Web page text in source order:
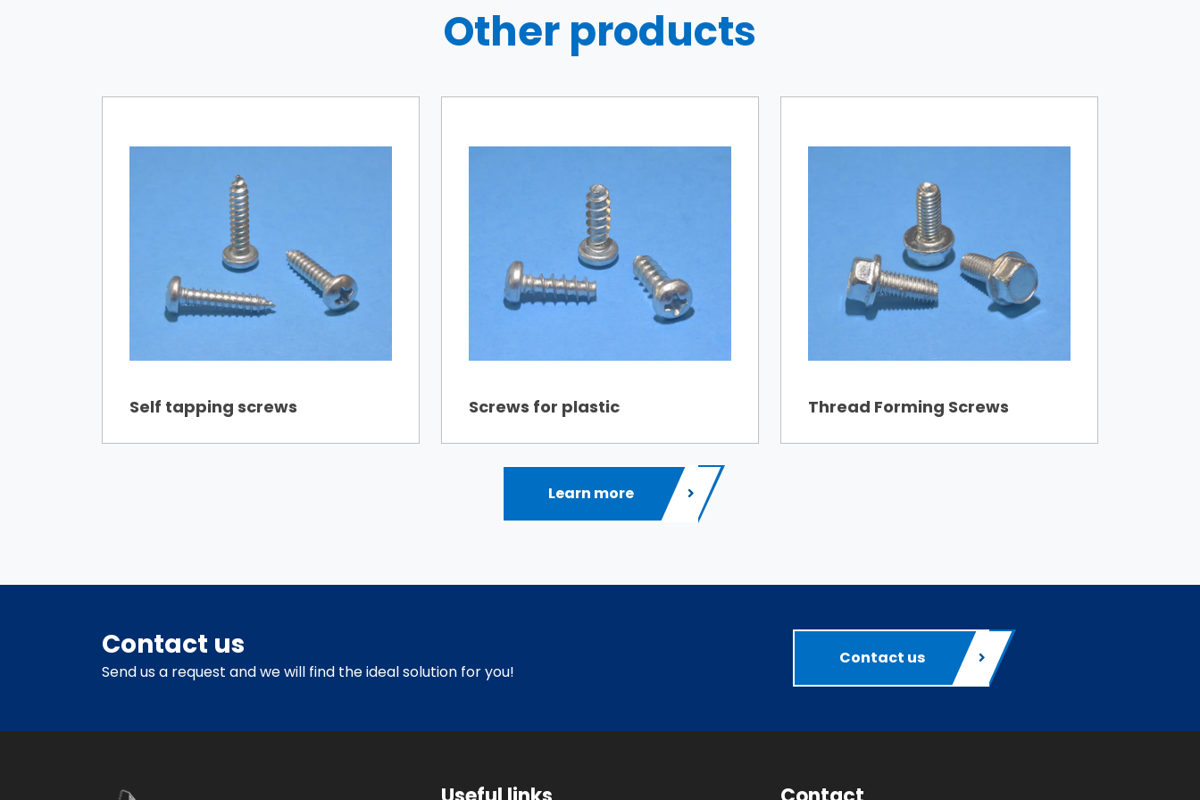
Other products
Self tapping screws Screws for plastic Thread Forming Screws
Learn more
Contact us
Send us a request and we will find the ideal solution for you!
Contact us